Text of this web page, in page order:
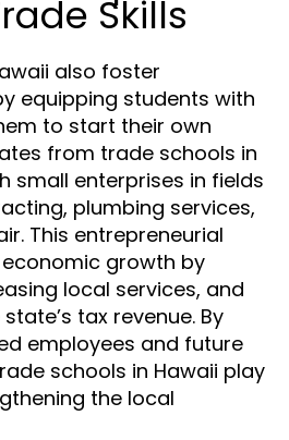
Skills
also foster
equipping students with
to start their own
from trade schools in
small enterprises in fields
plumbing services,
This entrepreneurial
growth by
local services, and
tax revenue. By
employees and future
schools in Hawaii play
the local